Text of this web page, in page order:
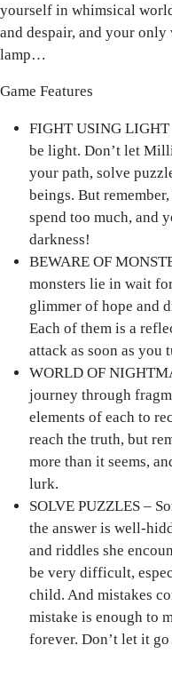
yourself in whimsical
and despair, and your
lamp…
Game Features
FIGHT USING
be light. Don’t let
your path, solve
beings. But
spend too much, and
darkness!
BEWARE OF
monsters lie in wait
glimmer of hope and
Each of them is a
attack as soon as you
WORLD OF
journey through
elements of each to
reach the truth, but
more than it seems,
lurk.
SOLVE PUZZLES –
the answer is well-
and riddles she
be very difficult,
child. And mistakes
mistake is enough to
forever. Don’t let it